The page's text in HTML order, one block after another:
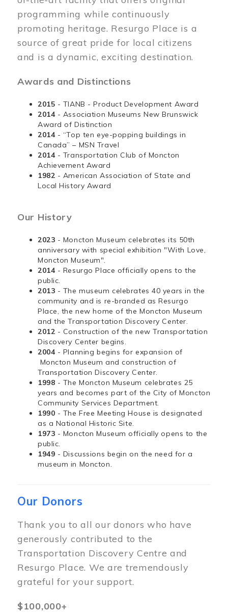
programming while continuously
promoting heritage. Resurgo Place is a
source of great pride for local citizens
and is a dynamic, exciting destination.
Awards and Distinctions
2015 - TIANB - Product Development Award
2014 - Association Museums New Brunswick
Award of Distinction
2014 - “Top ten eye-popping buildings in
Canada” – MSN Travel
2014 - Transportation Club of Moncton
Achievement Award
1982 - American Association of State and
Local History Award
Our History
2023 - Moncton Museum celebrates its 50th
anniversary with special exhibition "With Love,
Moncton Museum".
2014 - Resurgo Place officially opens to the
public.
2013 - The museum celebrates 40 years in the
community and is re-branded as Resurgo
Place, the new home of the Moncton Museum
and the Transportation Discovery Center.
2012 - Construction of the new Transportation
Discovery Center begins.
2004 - Planning begins for expansion of
Moncton Museum and construction of
Transportation Discovery Center.
1998 - The Moncton Museum celebrates 25
years and becomes part of the City of Moncton
Community Services Department.
1990 - The Free Meeting House is designated
as a National Historic Site.
1973 - Moncton Museum officially opens to the
public.
1949 - Discussions begin on the need for a
museum in Moncton.
Our Donors
Thank you to all our donors who have
generously contributed to the
Transportation Discovery Centre and
Resurgo Place. We are tremendously
grateful for your support.
$100,000+